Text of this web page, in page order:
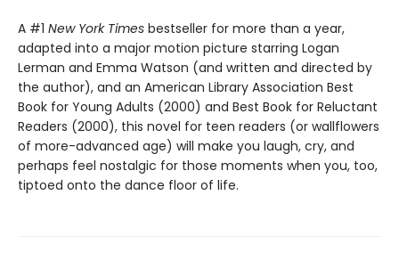
A #1 New York Times bestseller for more than a year,
adapted into a major motion picture starring Logan
Lerman and Emma Watson (and written and directed by
the author), and an American Library Association Best
Book for Young Adults (2000) and Best Book for Reluctant
Readers (2000), this novel for teen readers (or wallflowers
of more-advanced age) will make you laugh, cry, and
perhaps feel nostalgic for those moments when you, too,
tiptoed onto the dance floor of life.